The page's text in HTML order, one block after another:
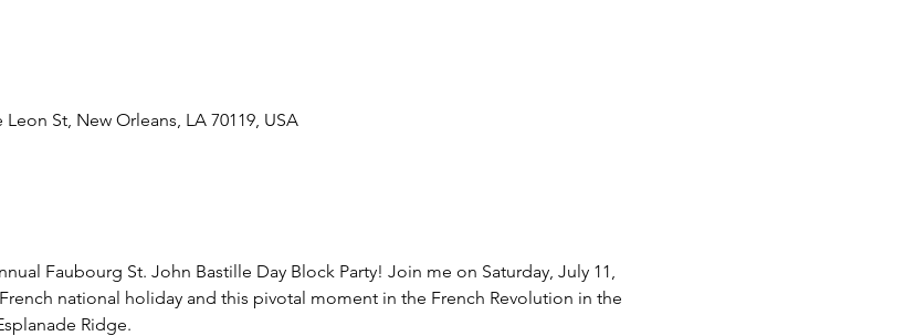
St, New Orleans, LA 70119, USA
Faubourg St. John Bastille Day Block Party! Join me on Saturday, July 11,
national holiday and this pivotal moment in the French Revolution in the
Ridge.